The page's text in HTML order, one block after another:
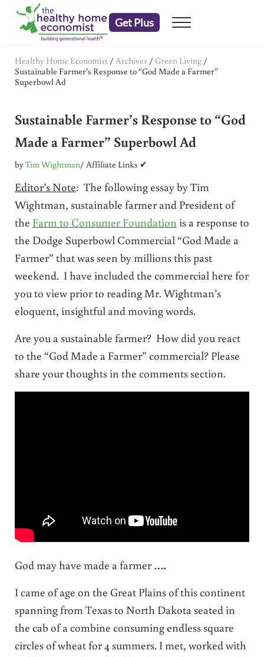
Skip to main content
Skip to header right navigation
Skip to after header navigation
Skip to site footer
Get Plus Menu
Healthy Home Economist / Archives / Green Living/
Sustainable Farmer’s Response to “God Made a Farmer”
Superbowl Ad
Sustainable Farmer’s Response to “God
Made a Farmer” Superbowl Ad
byTim Wightman/ Affiliate Links ✔
Editor’s Note: The following essay by Tim
Wightman, sustainable farmer and President of
the Farm to Consumer Foundationis a response to
the Dodge Superbowl Commercial “God Made a
Farmer” that was seen by millions this past
weekend. I have included the commercial here for
you to view prior to reading Mr. Wightman’s
eloquent, insightful and moving words.
Are you a sustainable farmer? How did you react
to the “God Made a Farmer” commercial? Please
share your thoughts in the comments section.
God may have made a farmer….
I came of age on the Great Plains of this continent
spanning from Texas to North Dakota seated in
the cab of a combine consuming endless square
circles of wheat for 4 summers. I met, worked with